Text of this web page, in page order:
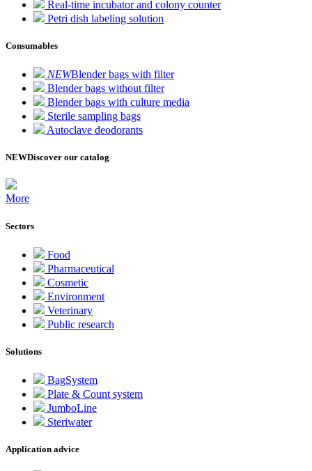
Real-time incubator and colony counter
Petri dish labeling solution
Consumables
NEWBlender bags with filter
Blender bags without filter
Blender bags with culture media
Sterile sampling bags
Autoclave deodorants
NEWDiscover our catalog
More
Sectors
Food
Pharmaceutical
Cosmetic
Environment
Veterinary
Public research
Solutions
BagSystem
Plate & Count system
JumboLine
Steriwater
Application advice